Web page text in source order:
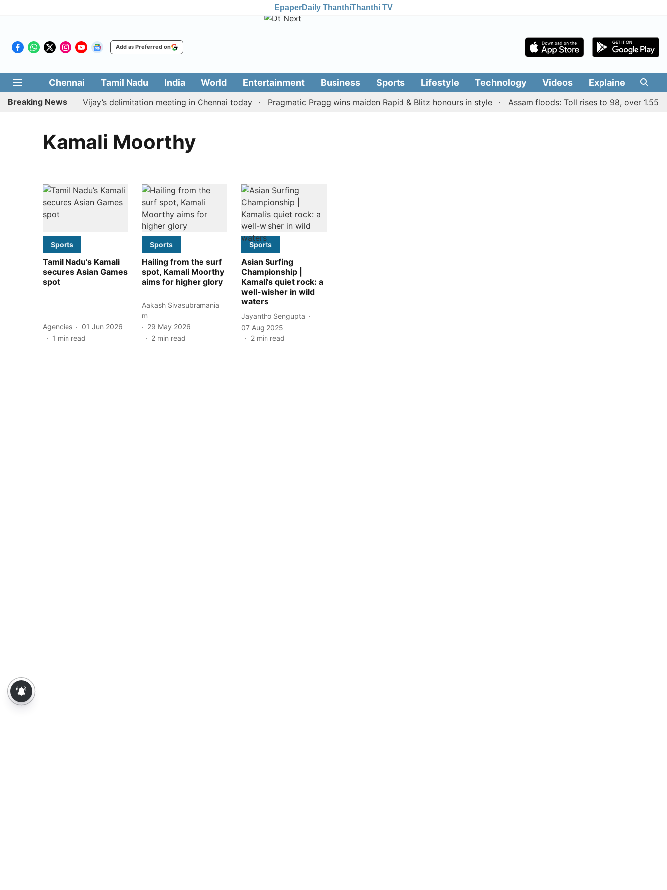
EpaperDaily ThanthiThanthi TV
Add as Preferred on
Chennai Tamil Nadu India World Entertainment Business Sports Lifestyle Technology Videos Explainers
Breaking News
to boycott CM Vijay’s delimitation meeting in Chennai today Pragmatic Pragg wins maiden Rapid & Blitz honours in style Assam floods: Toll rises to 98, over 1.55
Kamali Moorthy
Sports
Tamil Nadu’s Kamali
secures Asian Games
spot
Agencies
01 Jun 2026
1 min read
Sports
Hailing from the surf
spot, Kamali Moorthy
aims for higher glory
Aakash Sivasubramania
m
29 May 2026
2 min read
Sports
Asian Surfing
Championship |
Kamali’s quiet rock: a
well-wisher in wild
waters
Jayantho Sengupta
07 Aug 2025
2 min read